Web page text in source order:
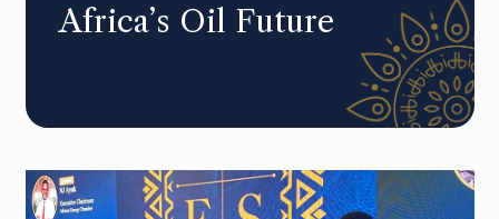
Africa’s Oil Future